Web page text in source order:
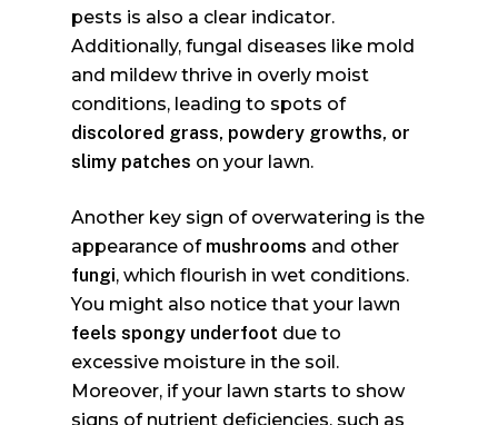
pests is also a clear indicator.
Additionally, fungal diseases like mold
and mildew thrive in overly moist
conditions, leading to spots of
discolored grass, powdery growths, or
slimy patches on your lawn.
Another key sign of overwatering is the
appearance of mushrooms and other
fungi, which flourish in wet conditions.
You might also notice that your lawn
feels spongy underfoot due to
excessive moisture in the soil.
Moreover, if your lawn starts to show
signs of nutrient deficiencies, such as